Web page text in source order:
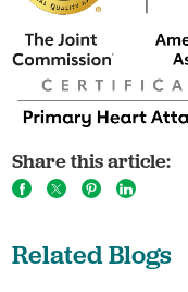
Share this article:
Related Blogs